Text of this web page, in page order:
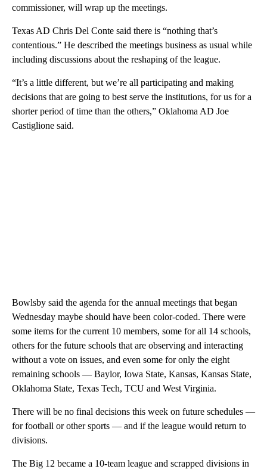
commissioner, will wrap up the meetings.
Texas AD Chris Del Conte said there is “nothing that’s
contentious.” He described the meetings business as usual while
including discussions about the reshaping of the league.
“It’s a little different, but we’re all participating and making
decisions that are going to best serve the institutions, for us for a
shorter period of time than the others,” Oklahoma AD Joe
Castiglione said.
Bowlsby said the agenda for the annual meetings that began
Wednesday maybe should have been color-coded. There were
some items for the current 10 members, some for all 14 schools,
others for the future schools that are observing and interacting
without a vote on issues, and even some for only the eight
remaining schools — Baylor, Iowa State, Kansas, Kansas State,
Oklahoma State, Texas Tech, TCU and West Virginia.
There will be no final decisions this week on future schedules —
for football or other sports — and if the league would return to
divisions.
The Big 12 became a 10-team league and scrapped divisions in